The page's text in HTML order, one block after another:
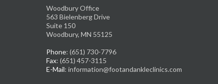
Woodbury Office
563 Bielenberg Drive
Suite 150
Woodbury, MN 55125
Phone: (651) 730-7796
Fax: (651) 457-3115
E-Mail: information@footandankleclinics.com